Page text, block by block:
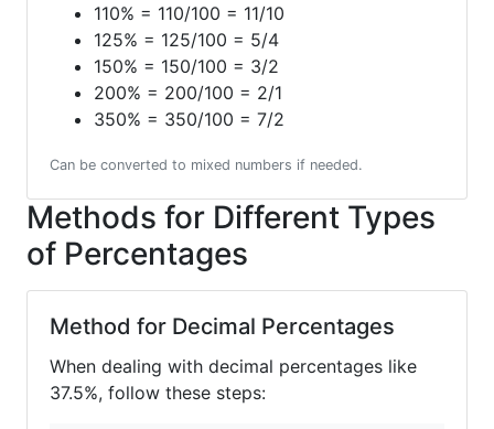
110% = 110/100 = 11/10
125% = 125/100 = 5/4
150% = 150/100 = 3/2
200% = 200/100 = 2/1
350% = 350/100 = 7/2
Can be converted to mixed numbers if needed.
Methods for Different Types
of Percentages
Method for Decimal Percentages
When dealing with decimal percentages like
37.5%, follow these steps: